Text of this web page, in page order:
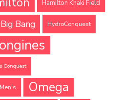
Hamilton Khaki Field
Bang HydroConquest
Conquest
Men's Omega